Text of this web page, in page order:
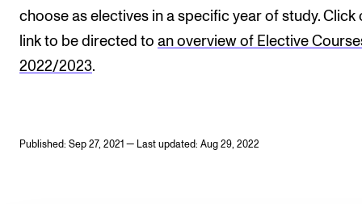
RESOURCES
Canvas
choose as electives in a specific year of study. Click
link to be directed to an overview of Elective
2022/2023.
Published: Sep 27, 2021 — Last updated: Aug 29, 2022